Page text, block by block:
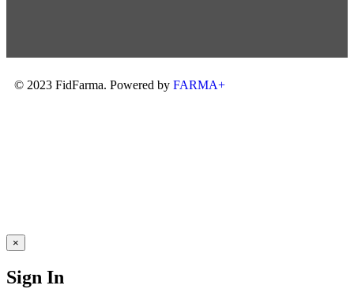
© 2023 FidFarma. Powered by FARMA+
×
Sign In